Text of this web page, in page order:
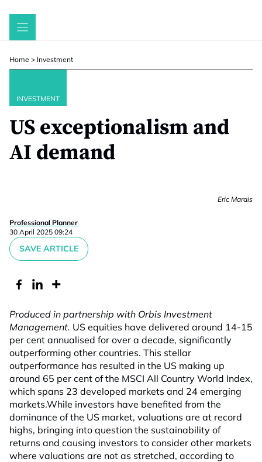
Skip
Home > Investment
INVESTMENT
US exceptionalism and
AI demand
Eric Marais
Professional Planner
30 April 2025 09:24
SAVE ARTICLE
Produced in partnership with Orbis Investment
Management. US equities have delivered around 14-15
per cent annualised for over a decade, significantly
outperforming other countries. This stellar
outperformance has resulted in the US making up
around 65 per cent of the MSCI All Country World Index,
which spans 23 developed markets and 24 emerging
markets.While investors have benefited from the
dominance of the US market, valuations are at record
highs, bringing into question the sustainability of
returns and causing investors to consider other markets
where valuations are not as stretched, according to